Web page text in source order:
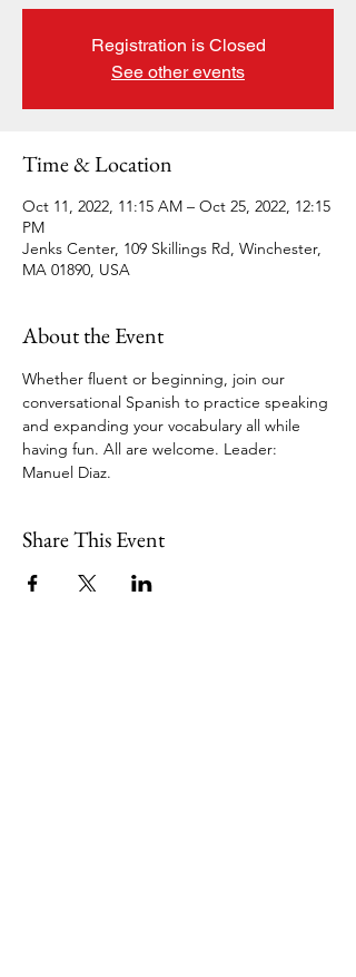
Registration is Closed
See other events
Time & Location
Oct 11, 2022, 11:15 AM – Oct 25, 2022, 12:15
PM
Jenks Center, 109 Skillings Rd, Winchester,
MA 01890, USA
About the Event
Whether fluent or beginning, join our
conversational Spanish to practice speaking
and expanding your vocabulary all while
having fun. All are welcome. Leader:
Manuel Diaz.
Share This Event